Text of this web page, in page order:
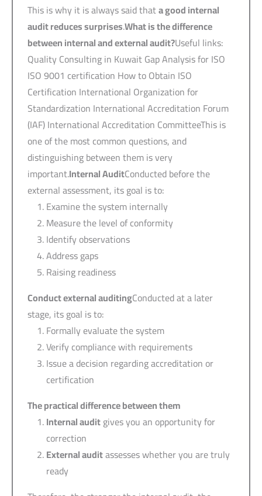
This is why it is always said thata good internal
audit reduces surprises.What is the difference
between internal and external audit?Useful links:
Quality Consulting in Kuwait Gap Analysis for ISO
ISO 9001 certification How to Obtain ISO
Certification International Organization for
Standardization International Accreditation Forum
(IAF) International Accreditation CommitteeThis is
one of the most common questions, and
distinguishing between them is very
important.Internal AuditConducted before the
external assessment, its goal is to:
Examine the system internally
Measure the level of conformity
Identify observations
Address gaps
Raising readiness
Conduct external auditingConducted at a later
stage, its goal is to:
Formally evaluate the system
Verify compliance with requirements
Issue a decision regarding accreditation or
certification
The practical difference between them
Internal auditgives you an opportunity for
correction
External auditassesses whether you are truly
ready